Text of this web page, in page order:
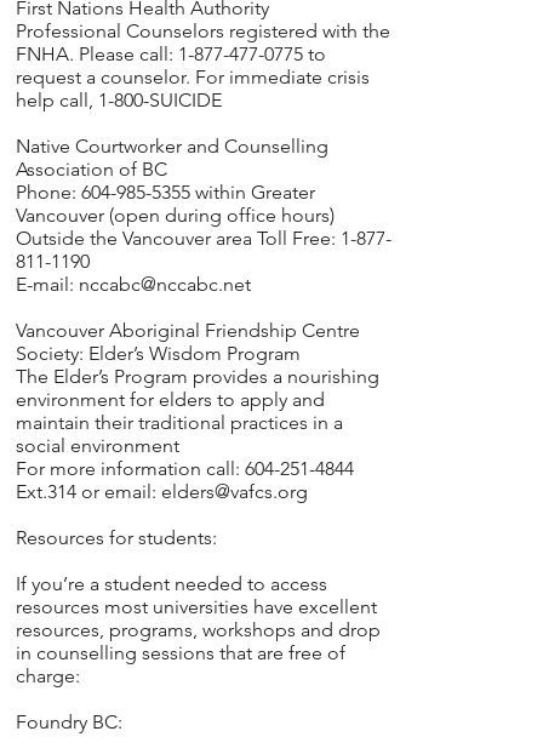
First Nations Health Authority
Professional Counselors registered with the
FNHA. Please call: 1-877-477-0775 to
request a counselor. For immediate crisis
help call, 1-800-SUICIDE
Native Courtworker and Counselling
Association of BC
Phone: 604-985-5355 within Greater
Vancouver (open during office hours)
Outside the Vancouver area Toll Free: 1-877-
811-1190
E-mail: nccabc@nccabc.net
Vancouver Aboriginal Friendship Centre
Society: Elder’s Wisdom Program
The Elder’s Program provides a nourishing
environment for elders to apply and
maintain their traditional practices in a
social environment
For more information call: 604-251-4844
Ext.314 or email:elders@vafcs.org
Resources for students:
If you’re a student needed to access
resources most universities have excellent
resources, programs, workshops and drop
in counselling sessions that are free of
charge:
Foundry BC: